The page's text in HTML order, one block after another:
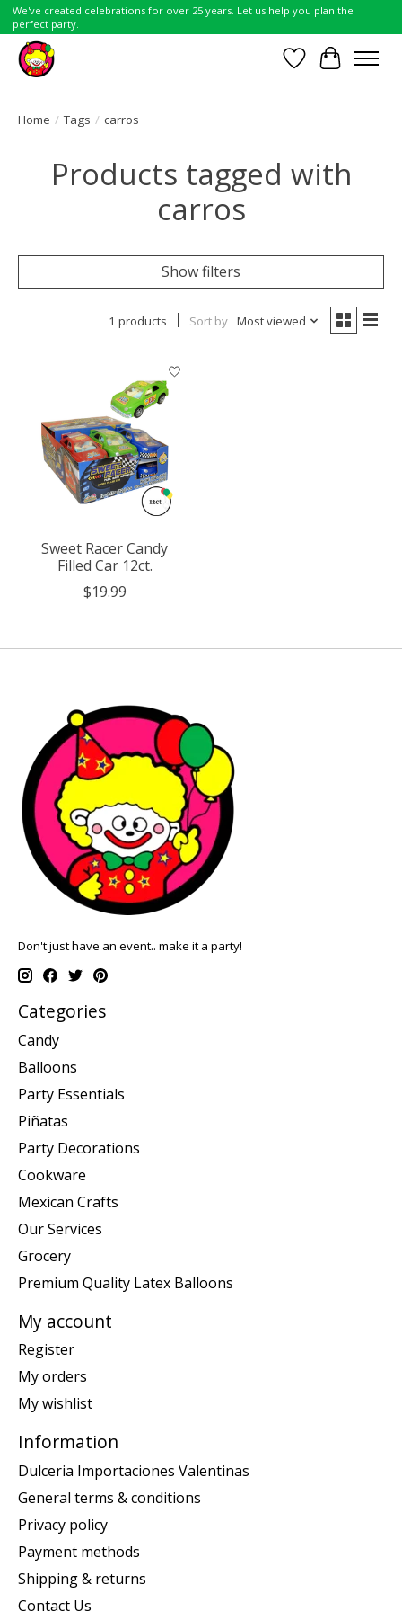
We've created celebrations for over 25 years. Let us help you plan the
perfect party.
Wish List
Cart
Home / Tags / carros
Products tagged with
carros
Show filters
1 products Sort by Most viewed
Sweet Racer Candy
Filled Car 12ct.
$19.99
Don't just have an event.. make it a party!
Categories
Candy
Balloons
Party Essentials
Piñatas
Party Decorations
Cookware
Mexican Crafts
Our Services
Grocery
Premium Quality Latex Balloons
My account
Register
My orders
My wishlist
Information
Dulceria Importaciones Valentinas
General terms & conditions
Privacy policy
Payment methods
Shipping & returns
Contact Us